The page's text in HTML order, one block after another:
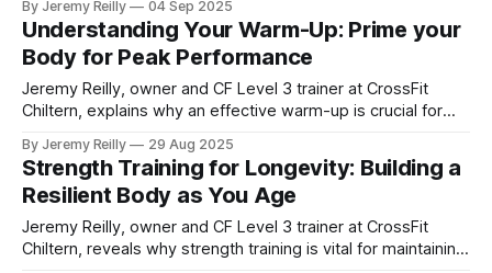
cognitive function.
By Jeremy Reilly 04 Sep 2025
Understanding Your Warm-Up: Prime your
Body for Peak Performance
Jeremy Reilly, owner and CF Level 3 trainer at CrossFit
Chiltern, explains why an effective warm-up is crucial for
injuries. Learn practical dynamic warm-up exercises you
can use today.
By Jeremy Reilly 29 Aug 2025
Strength Training for Longevity: Building a
Resilient Body as You Age
Jeremy Reilly, owner and CF Level 3 trainer at CrossFit
Chiltern, reveals why strength training is vital for maintaining